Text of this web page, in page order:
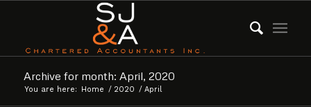
Archive for month: April, 2020
You are here: Home / 2020 / April